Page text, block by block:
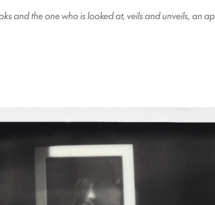
and the one who is looked at, veils and unveils, an